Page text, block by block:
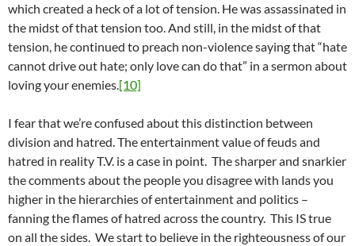
which created a heck of a lot of tension. He was assassinated in
the midst of that tension too. And still, in the midst of that
tension, he continued to preach non-violence saying that “hate
cannot drive out hate; only love can do that” in a sermon about
loving your enemies.[10]
I fear that we’re confused about this distinction between
division and hatred. The entertainment value of feuds and
hatred in reality T.V. is a case in point. The sharper and snarkier
the comments about the people you disagree with lands you
higher in the hierarchies of entertainment and politics –
fanning the flames of hatred across the country. This IS true
on all the sides. We start to believe in the righteousness of our